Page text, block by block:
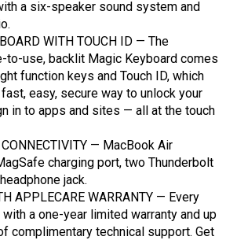
a six-speaker sound system and
WITH TOUCH ID — The
to-use, backlit Magic Keyboard comes
function keys and Touch ID, which
easy, secure way to unlock your
in to apps and sites — all at the touch
CONNECTIVITY — MacBook Air
charging port, two Thunderbolt
jack.
APPLECARE WARRANTY — Every
a one-year limited warranty and up
complimentary technical support. Get